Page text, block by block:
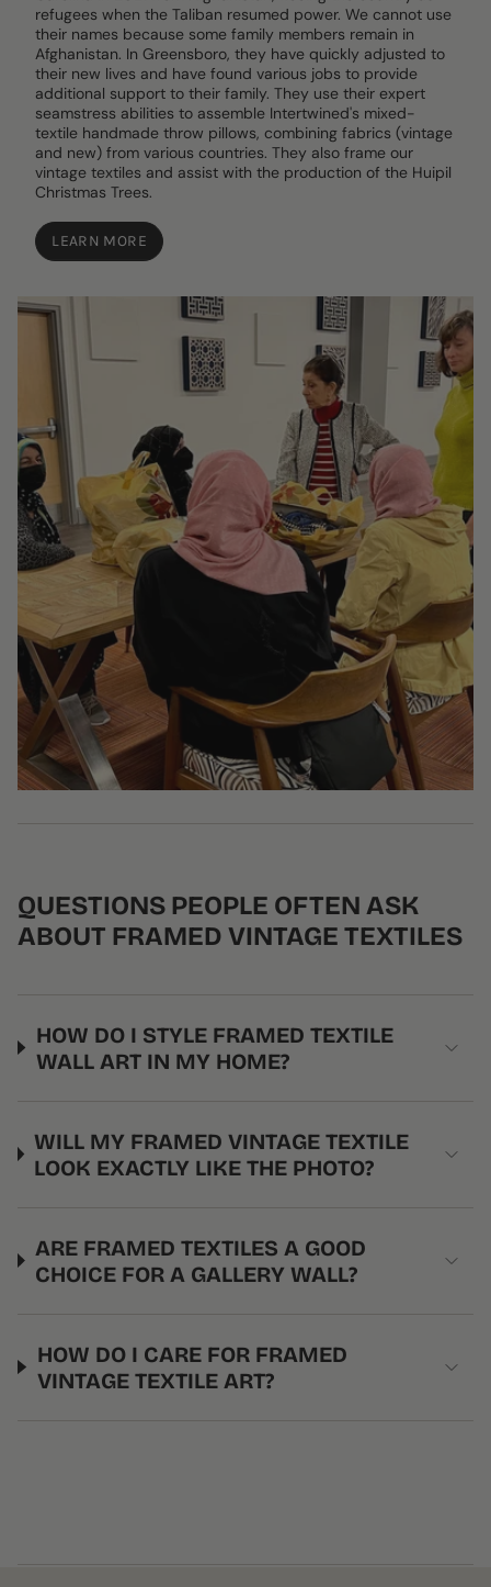
refugees when the Taliban resumed power. We cannot use
their names because some family members remain in
Afghanistan. In Greensboro, they have quickly adjusted to
their new lives and have found various jobs to provide
additional support to their family. They use their expert
seamstress abilities to assemble Intertwined's mixed-
textile handmade throw pillows, combining fabrics (vintage
and new) from various countries. They also frame our
vintage textiles and assist with the production of the Huipil
Christmas Trees.
LEARN MORE
QUESTIONS PEOPLE OFTEN ASK
ABOUT FRAMED VINTAGE TEXTILES
HOW DO I STYLE FRAMED TEXTILE
WALL ART IN MY HOME?
WILL MY FRAMED VINTAGE TEXTILE
LOOK EXACTLY LIKE THE PHOTO?
ARE FRAMED TEXTILES A GOOD
CHOICE FOR A GALLERY WALL?
HOW DO I CARE FOR FRAMED
VINTAGE TEXTILE ART?